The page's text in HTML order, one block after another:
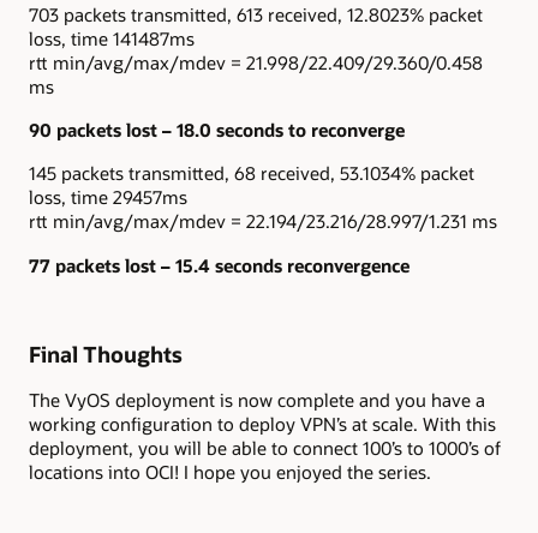
703 packets transmitted, 613 received, 12.8023% packet
loss, time 141487ms
rtt min/avg/max/mdev = 21.998/22.409/29.360/0.458
ms
90 packets lost – 18.0 seconds to reconverge
145 packets transmitted, 68 received, 53.1034% packet
loss, time 29457ms
rtt min/avg/max/mdev = 22.194/23.216/28.997/1.231 ms
77 packets lost – 15.4 seconds reconvergence
Final Thoughts
The VyOS deployment is now complete and you have a
working configuration to deploy VPN’s at scale. With this
deployment, you will be able to connect 100’s to 1000’s of
locations into OCI! I hope you enjoyed the series.